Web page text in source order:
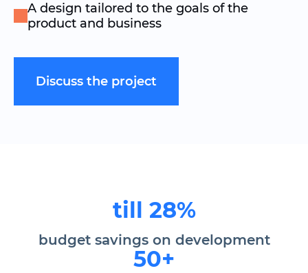
A design tailored to the goals of the
product and business
Discuss the project
till 28%
budget savingson development
50+